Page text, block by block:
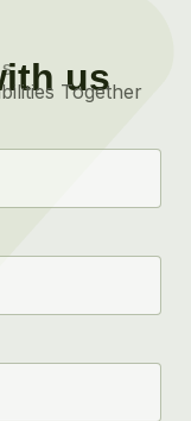
us
Together